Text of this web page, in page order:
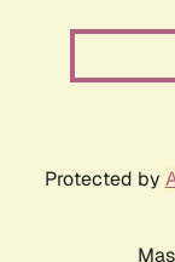
Protected by